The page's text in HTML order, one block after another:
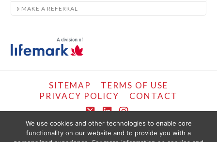
MAKE A REFERRAL
SITEMAP
TERMS OF USE
PRIVACY POLICY
CONTACT
X LinkedIn
Instagram
COPYRIGHT © LIFEMARK, 2024.
We use cookies and other technologies to enable core
functionality on our website and to provide you with a